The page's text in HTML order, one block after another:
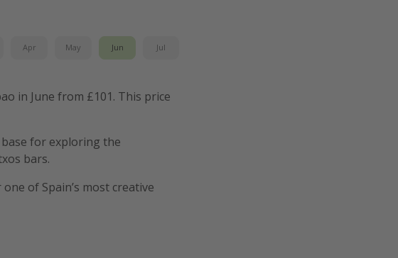
Apr May Jun Jul
in June from £101. This price
for exploring the
bars.
of Spain’s most creative